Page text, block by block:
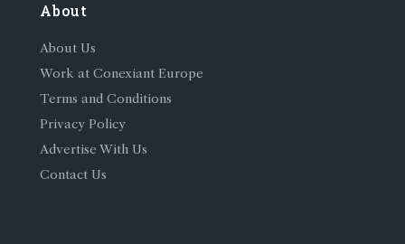
About
About Us
Work at Conexiant Europe
Terms and Conditions
Privacy Policy
Advertise With Us
Contact Us